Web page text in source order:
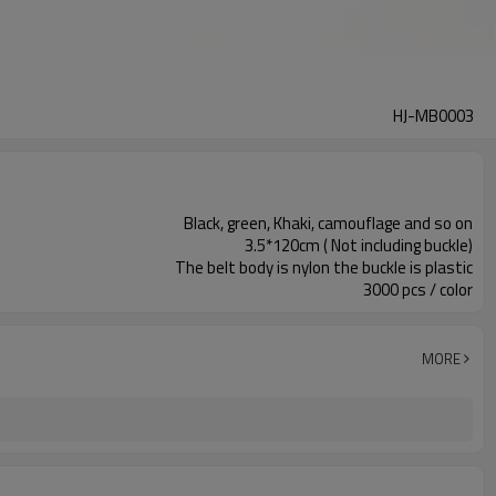
HJ-MB0003
Black, green, Khaki, camouflage and so on
3.5*120cm ( Not including buckle)
The belt body is nylon the buckle is plastic
3000 pcs / color
MORE